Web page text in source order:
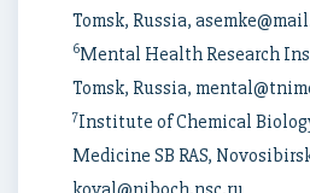
Tomsk, Russia,
6Mental Health Research
Tomsk, Russia,
7Institute of Chemical
Medicine SB RAS,